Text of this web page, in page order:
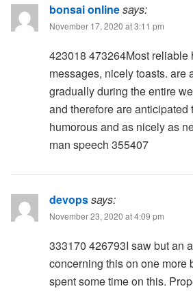
bonsai onlinesays:
November 17, 2020 at 3:11 pm
423018 473264Most reliable
messages, nicely toasts. are
gradually during the entire
and therefore are anticipated
humorous and as nicely as
man speech 355407
devopssays:
November 23, 2020 at 4:09 pm
333170 426793I saw but an
concerning this on one more
spent some time on this.